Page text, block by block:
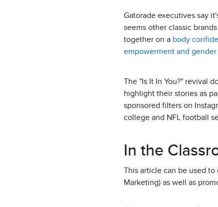
Gatorade executives say
seems other classic
together on a body
empowerment and
The "Is It In You?" revival
highlight their stories as
sponsored filters on
college and NFL football
In the
This article can be used to
Marketing) as well as